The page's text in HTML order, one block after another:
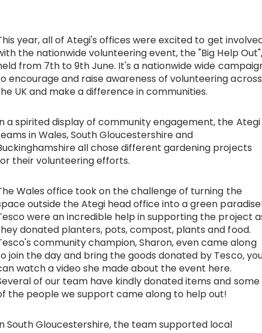
How can we support you?
Work with Ategi
Get involved
About us & Resources
Contact
Donate
year, all of Ategi's offices were excited to get
the nationwide volunteering event, the "Big Help Out",
from 7th to 9th June. It's a nationwide wide
encourage and raise awareness of volunteering across
UK and make a difference in communities.
a spirited display of community engagement, the Ategi
in Wales, South Gloucestershire and
all chose different gardening projects
their volunteering efforts.
Wales office took on the challenge of turning the
outside the Ategi head office into a green
were an incredible help in supporting the project
donated planters, pots, compost, plants and food.
community champion, Sharon, even came along
join the day and bring the goods donated by Tesco,
watch a video she made about the event here.
of our team have kindly donated items and some
the people we support came along to help out!
South Gloucestershire, the team supported local